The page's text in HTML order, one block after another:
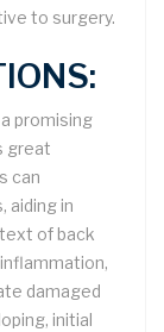
to surgery.
promising
great
can
aiding in
of back
damaged
initial